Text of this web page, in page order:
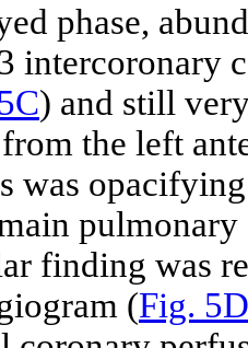
phase,
intercoronary
) and still
the left
was
finding was
(Fig. 5D